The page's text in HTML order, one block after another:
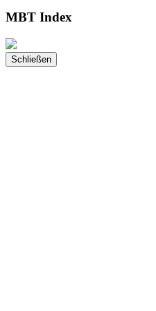
MBT Index
Schließen